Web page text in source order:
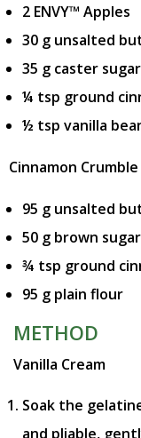
2 ENVY™ Apples
30 g unsalted
35 g caster sugar
¼ tsp ground
½ tsp vanilla
Cinnamon Crumble
95 g unsalted
50 g brown sugar
¾ tsp ground
95 g plain flour
METHOD
Vanilla Cream
Soak the
and pliable,